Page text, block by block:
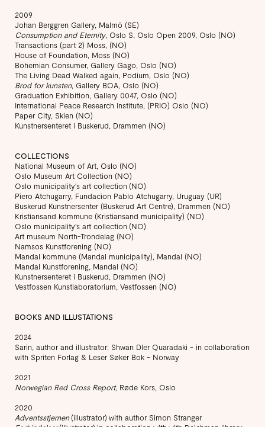
2009
Johan Berggren Gallery, Malmö (SE)
Consumption and Eternity, Oslo S, Oslo Open 2009, Oslo (NO)
Transactions (part 2) Moss, (NO)
House of Foundation, Moss (NO)
Bohemian Consumer, Gallery Gago, Oslo (NO)
The Living Dead Walked again, Podium, Oslo (NO)
Brod for kunsten, Gallery BOA, Oslo (NO)
Graduation Exhibition, Gallery 0047, Oslo (NO)
International Peace Research Institute, (PRIO) Oslo (NO)
Paper City, Skien (NO)
Kunstnersenteret i Buskerud, Drammen (NO)
COLLECTIONS
National Museum of Art, Oslo (NO)
Oslo Museum Art Collection (NO)
Oslo municipality's art collection (NO)
Piero Atchugarry, Fundacion Pablo Atchugarry, Uruguay (UR)
Buskerud Kunstnersenter (Buskerud Art Centre), Drammen (NO)
Kristiansand kommune (Kristiansand municipality) (NO)
Oslo municipality's art collection (NO)
Art museum North-Trondelag (NO)
Namsos Kunstforening (NO)
Mandal kommune (Mandal municipality), Mandal (NO)
Mandal Kunstforening, Mandal (NO)
Kunstnersenteret i Buskerud, Drammen (NO)
Vestfossen Kunstlaboratorium, Vestfossen (NO)
BOOKS AND ILLUSTATIONS
2024
Sarin, author and illustrator: Shwan Dler Quaradaki - in collaboration
with Spriten Forlag & Leser Søker Bok - Norway
2021
Norwegian Red Cross Report, Røde Kors, Oslo
2020
Adventsstjernen(illustrator) with author Simon Stranger